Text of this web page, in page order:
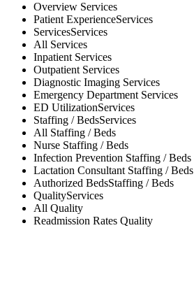
Overview Services
Patient ExperienceServices
ServicesServices
All Services
Inpatient Services
Outpatient Services
Diagnostic Imaging Services
Emergency Department Services
ED UtilizationServices
Staffing / BedsServices
All Staffing / Beds
Nurse Staffing / Beds
Infection Prevention Staffing / Beds
Lactation Consultant Staffing / Beds
Authorized BedsStaffing / Beds
QualityServices
All Quality
Readmission Rates Quality